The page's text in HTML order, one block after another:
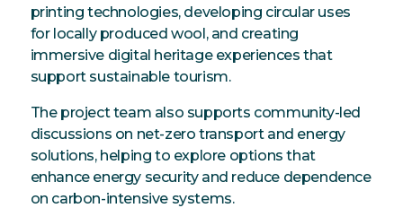
printing technologies, developing circular uses
for locally produced wool, and creating
immersive digital heritage experiences that
support sustainable tourism.
The project team also supports community-led
discussions on net-zero transport and energy
solutions, helping to explore options that
enhance energy security and reduce dependence
on carbon-intensive systems.